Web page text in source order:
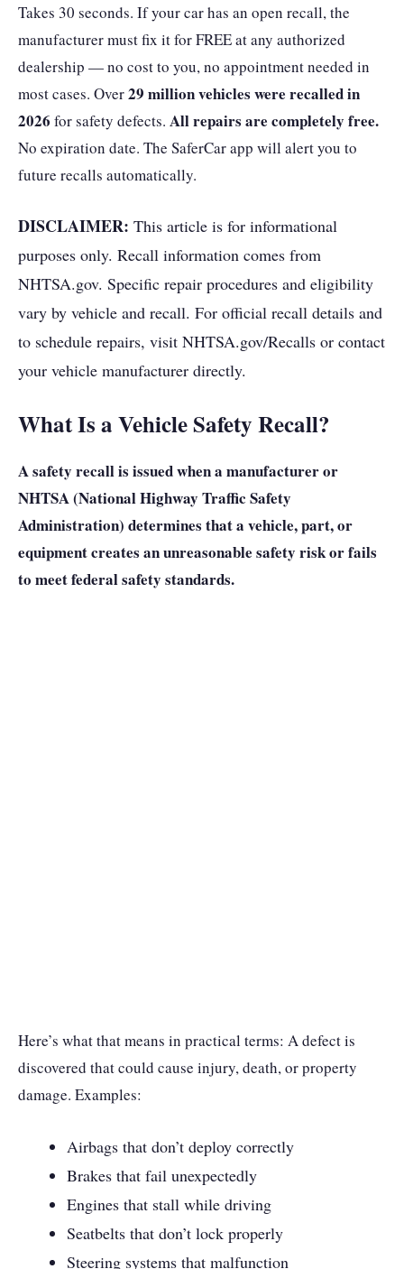
Takes 30 seconds. If your car has an open recall, the
manufacturer must fix it for FREE at any authorized
dealership — no cost to you, no appointment needed in
most cases. Over29 million vehicles were recalled in
2026 for safety defects. All repairs are completely free.
No expiration date. The SaferCar app will alert you to
future recalls automatically.
DISCLAIMER: This article is for informational
purposes only. Recall information comes from
NHTSA.gov. Specific repair procedures and eligibility
vary by vehicle and recall. For official recall details and
to schedule repairs, visit NHTSA.gov/Recalls or contact
your vehicle manufacturer directly.
What Is a Vehicle Safety Recall?
A safety recall is issued when a manufacturer or
NHTSA (National Highway Traffic Safety
Administration) determines that a vehicle, part, or
equipment creates an unreasonable safety risk or fails
to meet federal safety standards.
Here’s what that means in practical terms: A defect is
discovered that could cause injury, death, or property
damage. Examples:
Airbags that don’t deploy correctly
Brakes that fail unexpectedly
Engines that stall while driving
Seatbelts that don’t lock properly
Steering systems that malfunction